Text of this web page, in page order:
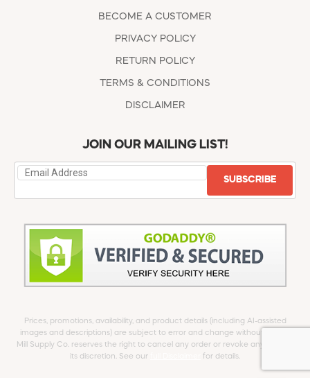
BECOME A CUSTOMER
PRIVACY POLICY
RETURN POLICY
TERMS & CONDITIONS
DISCLAIMER
JOIN OUR MAILING LIST!
SUBSCRIBE
Prices, promotions, availability, and product details (including AI-assisted
images and descriptions) are subject to error and change without notice.
Mill Supply Co. reserves the right to cancel any order or revoke any offer at
its discretion. See our
for details.